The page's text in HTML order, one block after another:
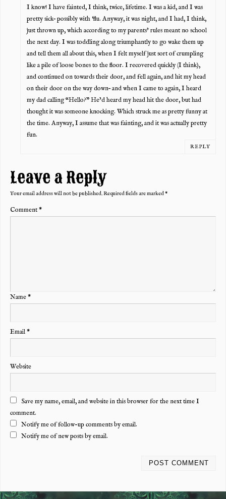
I know! I have fainted, I think, twice, lifetime. I was a kid, and I was
pretty sick– possibly with ‘flu. Anyway, it was night, and I had, I think,
just thrown up, which according to my parents’ rules meant no school
the next day. I was toddling along triumphantly to go wake them up
and tell them all about this, when I felt myself just sort of crumpling
like a pile of loose bones to the floor. I recovered quickly (I think),
and continued on towards their door, and fell again, and hit my head
on their door on the way down– and when I came to again, I heard
my dad calling “Hello?” He’d heard my head hit the door, but had
thought it was someone knocking. Which struck me as pretty funny at
the time. Anyway, I assume that was fainting, and it was actually pretty
fun.
REPLY
Leave a Reply
Your email address will not be published.Required fields are marked*
Comment*
Name*
Email*
Website
Save my name, email, and website in this browser for the next time I
comment.
Notify me of follow-up comments by email.
Notify me of new posts by email.